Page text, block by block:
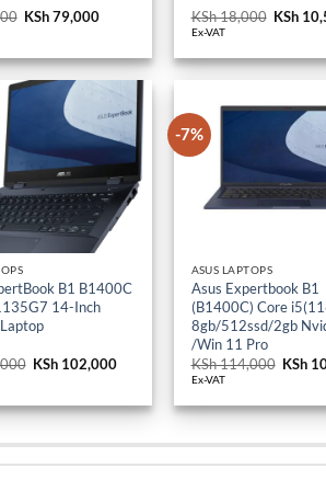
Original
KSh 85,000.
KSh79,000
KSh 79,000.
KSh18,000 Original
KSh
KSh
Ex-VAT
B1 B1400C
14-Inch
Original
KSh 114,000.
KSh 102,000
KSh 102,000.
-7%
ASUS LAPTOPS
Asus Expertbook B1
(B1400C) Core
8gb/512ssd/2gb
/Win 11 Pro
KSh114,000
KSh
KSh
Ex-VAT